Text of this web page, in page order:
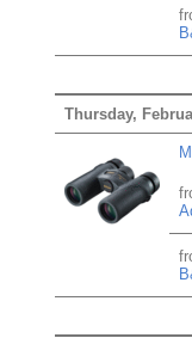
Thursday,